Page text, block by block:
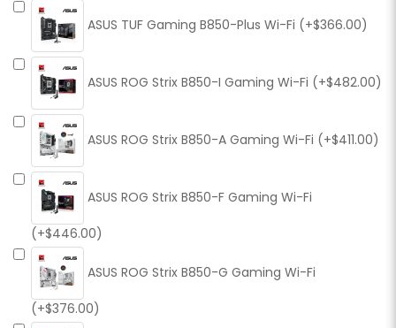
ASUS TUF Gaming B850-Plus Wi-Fi (+$366.00)
ASUS ROG Strix B850-I Gaming Wi-Fi (+$482.00)
ASUS ROG Strix B850-A Gaming Wi-Fi (+$411.00)
ASUS ROG Strix B850-F Gaming Wi-Fi
(+$446.00)
ASUS ROG Strix B850-G Gaming Wi-Fi
(+$376.00)